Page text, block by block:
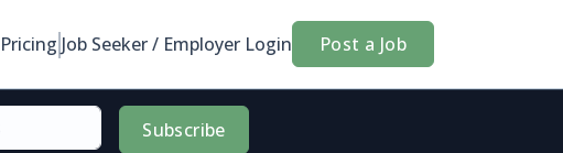
Pricing Job Seeker / Employer Login Post a Job
Subscribe